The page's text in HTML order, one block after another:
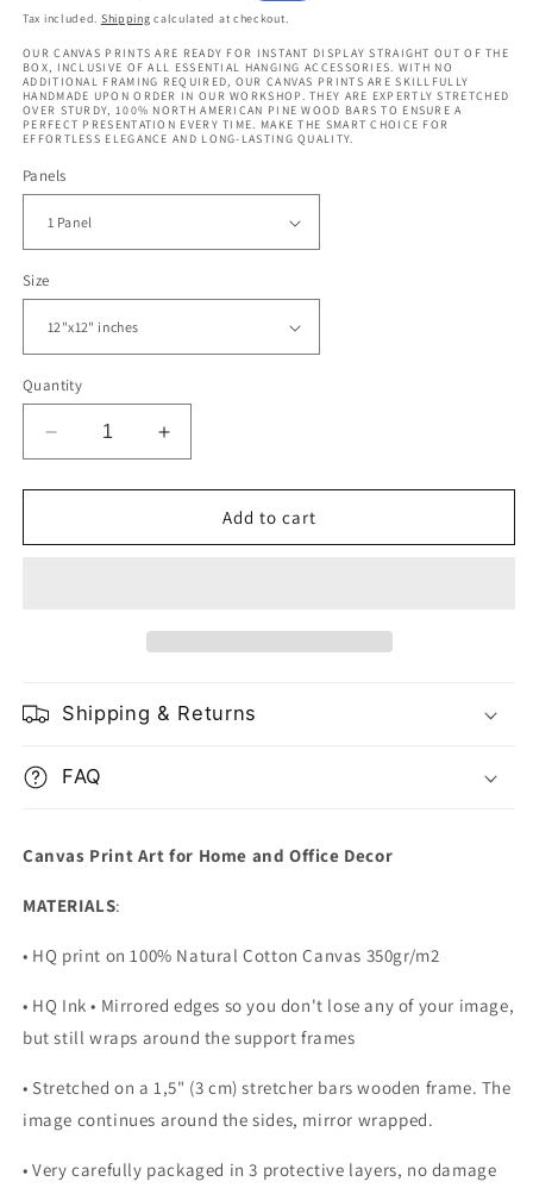
price
price
Tax included. Shipping calculated at checkout.
OUR CANVAS PRINTS ARE READY FOR INSTANT DISPLAY STRAIGHT OUT OF THE
BOX, INCLUSIVE OF ALL ESSENTIAL HANGING ACCESSORIES. WITH NO
ADDITIONAL FRAMING REQUIRED, OUR CANVAS PRINTS ARE SKILLFULLY
HANDMADE UPON ORDER IN OUR WORKSHOP. THEY ARE EXPERTLY STRETCHED
OVER STURDY, 100% NORTH AMERICAN PINE WOOD BARS TO ENSURE A
PERFECT PRESENTATION EVERY TIME. MAKE THE SMART CHOICE FOR
EFFORTLESS ELEGANCE AND LONG-LASTING QUALITY.
Panels
Size
Quantity
Decrease
quantity
for
Pattern
Increase
quantity
for
Vintage
Pattern
Add to cart
Shipping & Returns
FAQ
Canvas Print Art for Home and Office Decor
MATERIALS:
• HQ print on 100% Natural Cotton Canvas 350gr/m2
• HQ Ink • Mirrored edges so you don't lose any of your image,
but still wraps around the support frames
• Stretched on a 1,5" (3 cm) stretcher bars wooden frame. The
image continues around the sides, mirror wrapped.
•Very carefully packaged in 3 protective layers, no damage